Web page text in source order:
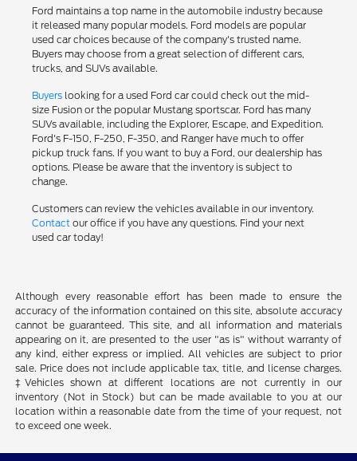
Ford maintains a top name in the automobile industry because
it released many popular models. Ford models are popular
used car choices because of the company's trusted name.
Buyers may choose from a great selection of different cars,
trucks, and SUVs available.
Buyerslooking for a used Ford car could check out the mid-
size Fusion or the popular Mustang sportscar. Ford has many
SUVs available, including the Explorer, Escape, and Expedition.
Ford's F-150, F-250, F-350, and Ranger have much to offer
pickup truck fans. If you want to buy a Ford, our dealership has
options. Please be aware that the inventory is subject to
change.
Customers can review the vehicles available in our inventory.
Contactour office if you have any questions. Find your next
used car today!
Although every reasonable effort has been made to ensure the
accuracy of the information contained on this site, absolute accuracy
cannot be guaranteed. This site, and all information and materials
appearing on it, are presented to the user "as is" without warranty of
any kind, either express or implied. All vehicles are subject to prior
sale. Price does not include applicable tax, title, and license charges.
‡Vehicles shown at different locations are not currently in our
inventory (Not in Stock) but can be made available to you at our
location within a reasonable date from the time of your request, not
to exceed one week.